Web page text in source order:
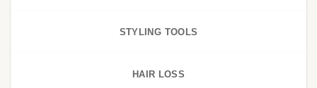
STYLING TOOLS
HAIR LOSS